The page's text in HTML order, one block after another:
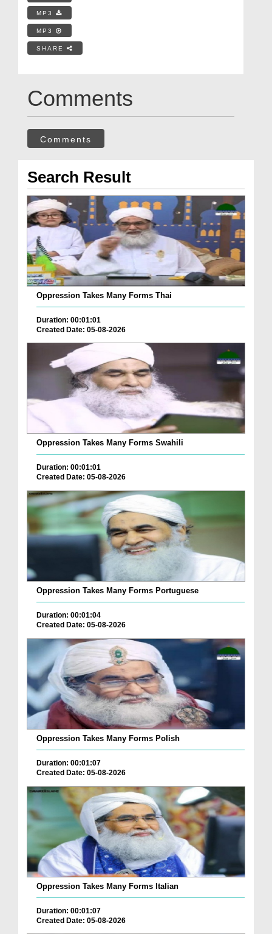
MP3
MP3
SHARE
Comments
Comments
Search Result
Oppression Takes Many Forms Thai
Duration: 00:01:01
Created Date: 05-08-2026
Oppression Takes Many Forms Swahili
Duration: 00:01:01
Created Date: 05-08-2026
Oppression Takes Many Forms Portuguese
Duration: 00:01:04
Created Date: 05-08-2026
Oppression Takes Many Forms Polish
Duration: 00:01:07
Created Date: 05-08-2026
Oppression Takes Many Forms Italian
Duration: 00:01:07
Created Date: 05-08-2026